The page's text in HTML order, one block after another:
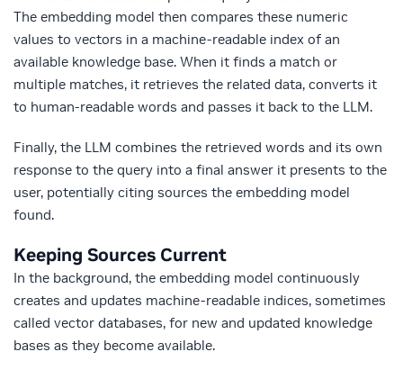
The embedding model then compares these numeric
values to vectors in a machine-readable index of an
available knowledge base. When it finds a match or
multiple matches, it retrieves the related data, converts it
to human-readable words and passes it back to the LLM.
Finally, the LLM combines the retrieved words and its own
response to the query into a final answer it presents to the
user, potentially citing sources the embedding model
found.
Keeping Sources Current
In the background, the embedding model continuously
creates and updates machine-readable indices, sometimes
called vector databases, for new and updated knowledge
bases as they become available.